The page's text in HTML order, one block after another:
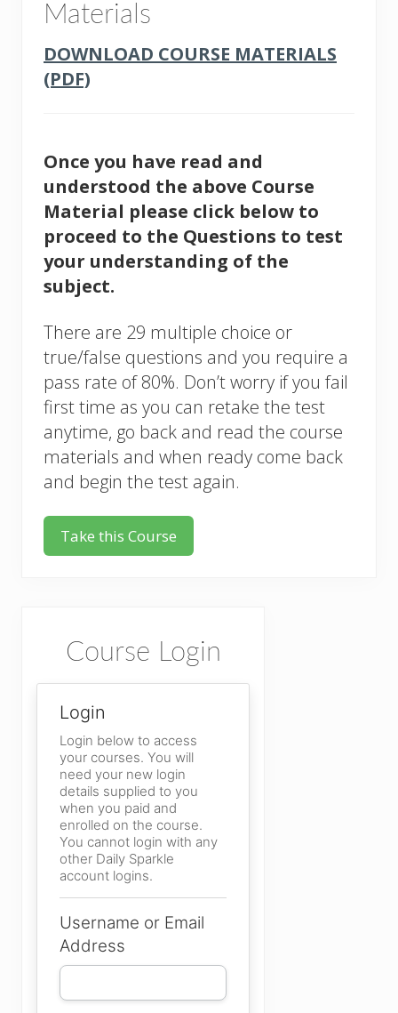
Materials
DOWNLOAD COURSE MATERIALS
(PDF)
Once you have read and
understood the above Course
Material please click below to
proceed to the Questions to test
your understanding of the
subject.
There are 29 multiple choice or
true/false questions and you require a
pass rate of 80%. Don’t worry if you fail
first time as you can retake the test
anytime, go back and read the course
materials and when ready come back
and begin the test again.
Take this Course
Sidebar
Course Login
Login
Login below to access
your courses. You will
need your new login
details supplied to you
when you paid and
enrolled on the course.
You cannot login with any
other Daily Sparkle
account logins.
Username or Email
Address